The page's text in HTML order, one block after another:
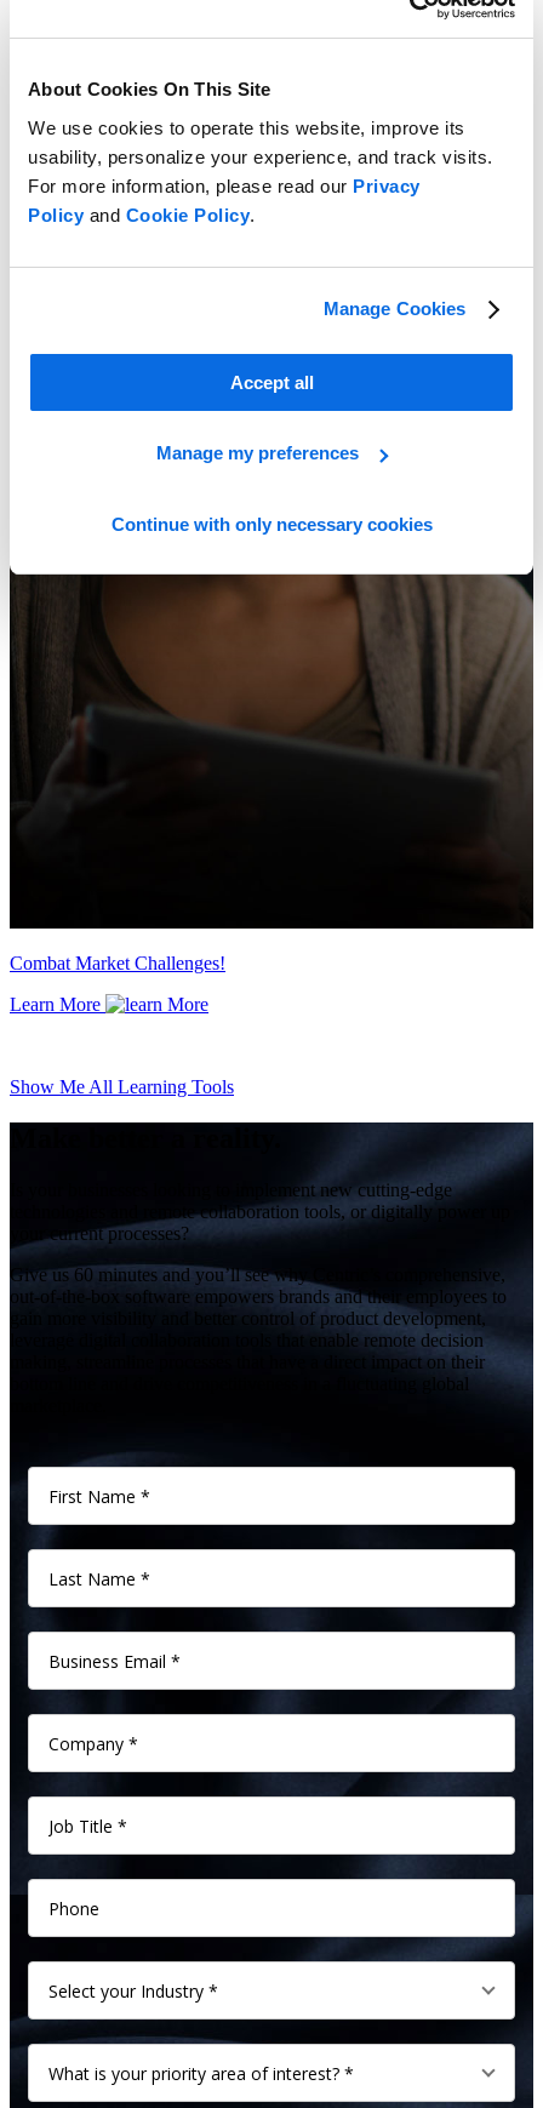
About Cookies On This Site
We use cookies to operate this website, improve its
usability, personalize your experience, and track visits.
For more information, please read our Privacy
Policyand Cookie Policy.
Manage Cookies
Accept all
Manage my preferences
Continue with only necessary cookies
Creating a Business Case for PLM
Learn More
Combat Market Challenges!
Learn More
Show Me All Learning Tools
Is your businesses looking to implement new cutting-edge
technologies and remote collaboration tools, or digitally power up
your current processes?
Give us 60 minutes and you’ll see why Centric’s comprehensive,
out-of-the-box software empowers brands and their employees to
gain more visibility and better control of product development,
leverage digital collaboration tools that enable remote decision
making, streamline processes that have a direct impact on their
bottom line and drive competitiveness in a fluctuating global